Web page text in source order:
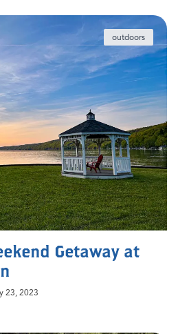
Getaway at
23, 2023
outdoors